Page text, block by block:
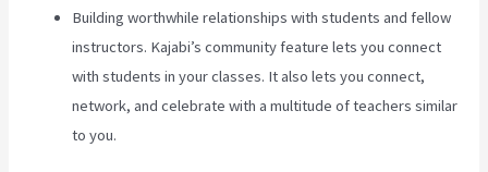
Building worthwhile relationships with students and fellow
instructors. Kajabi’s community feature lets you connect
with students in your classes. It also lets you connect,
network, and celebrate with a multitude of teachers similar
to you.